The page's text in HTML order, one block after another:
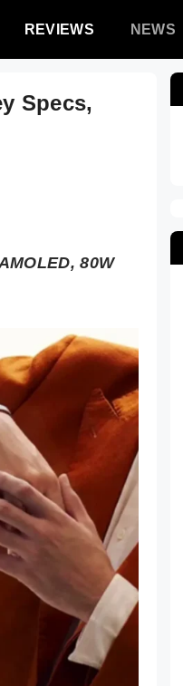
REVIEWS NEWS
Specs,
80W